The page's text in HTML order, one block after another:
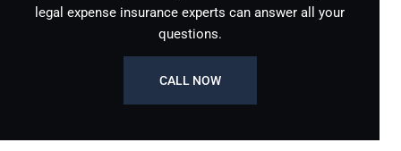
legal expense insurance experts can answer all your
questions.
CALL NOW